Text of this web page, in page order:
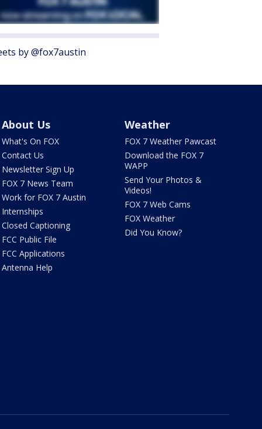
by @fox7austin
About Us
What's On FOX
Contact Us
Newsletter Sign Up
FOX 7 News Team
Work for FOX 7 Austin
Internships
Closed Captioning
FCC Public File
FCC Applications
Antenna Help
Weather
FOX 7 Weather Pawcast
Download the FOX 7
WAPP
Send Your Photos &
Videos!
FOX 7 Web Cams
FOX Weather
Did You Know?